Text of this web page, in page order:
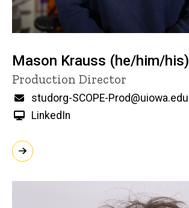
Mason Krauss (he/him/his)
Title/Position
Production Director
Email
studorg-SCOPE-Prod@uiowa.edu
LinkedIn